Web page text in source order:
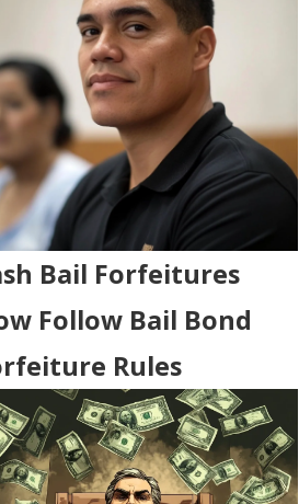
Bail Forfeitures
Follow Bail Bond
Rules